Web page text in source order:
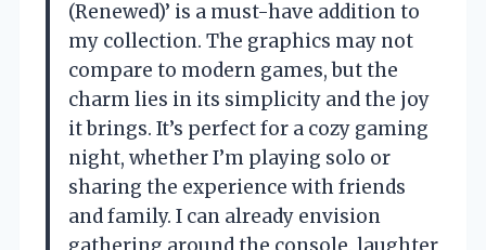
(Renewed)’ is a must-have addition to
my collection. The graphics may not
compare to modern games, but the
charm lies in its simplicity and the joy
it brings. It’s perfect for a cozy gaming
night, whether I’m playing solo or
sharing the experience with friends
and family. I can already envision